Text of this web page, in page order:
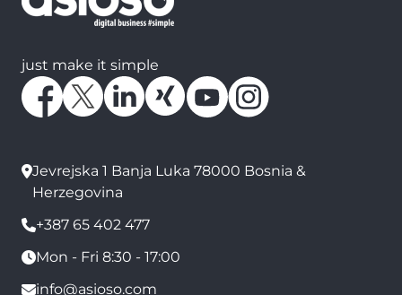
just make it simple
Jevrejska 1 Banja Luka 78000 Bosnia &
Herzegovina
+387 65 402 477
Mon - Fri 8:30 - 17:00
info@asioso.com